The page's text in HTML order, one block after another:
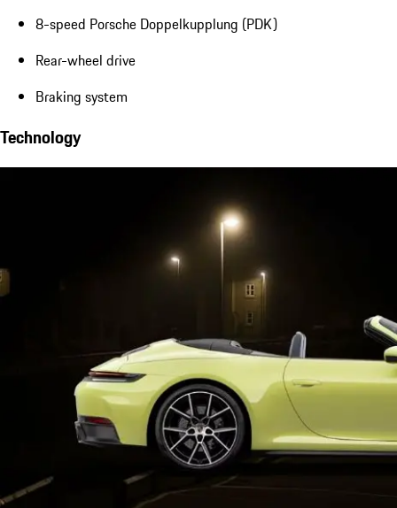
8-speed Porsche Doppelkupplung (PDK)
Rear-wheel drive
Braking system
Technology